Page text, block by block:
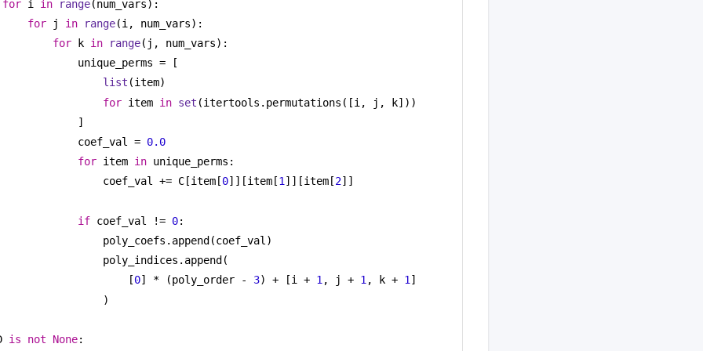
for i in range(num_vars):
for j in range(i, num_vars):
for k in range(j, num_vars):
unique_perms = [
list (item)
for item in set (itertools.permutations([i, j, k]))
]
coef_val = 0.0
for item in unique_perms:
coef_val += C[item[0]][item[1]][item[2]]
if coef_val != 0:
poly_coefs.append(coef_val)
poly_indices.append(
[0] * (poly_order - 3) + [i + 1, j + 1, k + 1]
)
is not None: